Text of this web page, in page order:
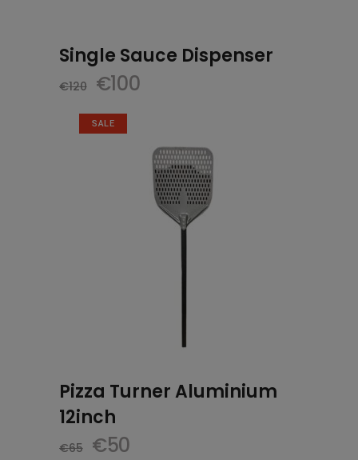
Single Sauce Dispenser
€120
Original
was:
€100
€100.
SALE
Pizza Turner Aluminium
12inch
€65
Original
€50